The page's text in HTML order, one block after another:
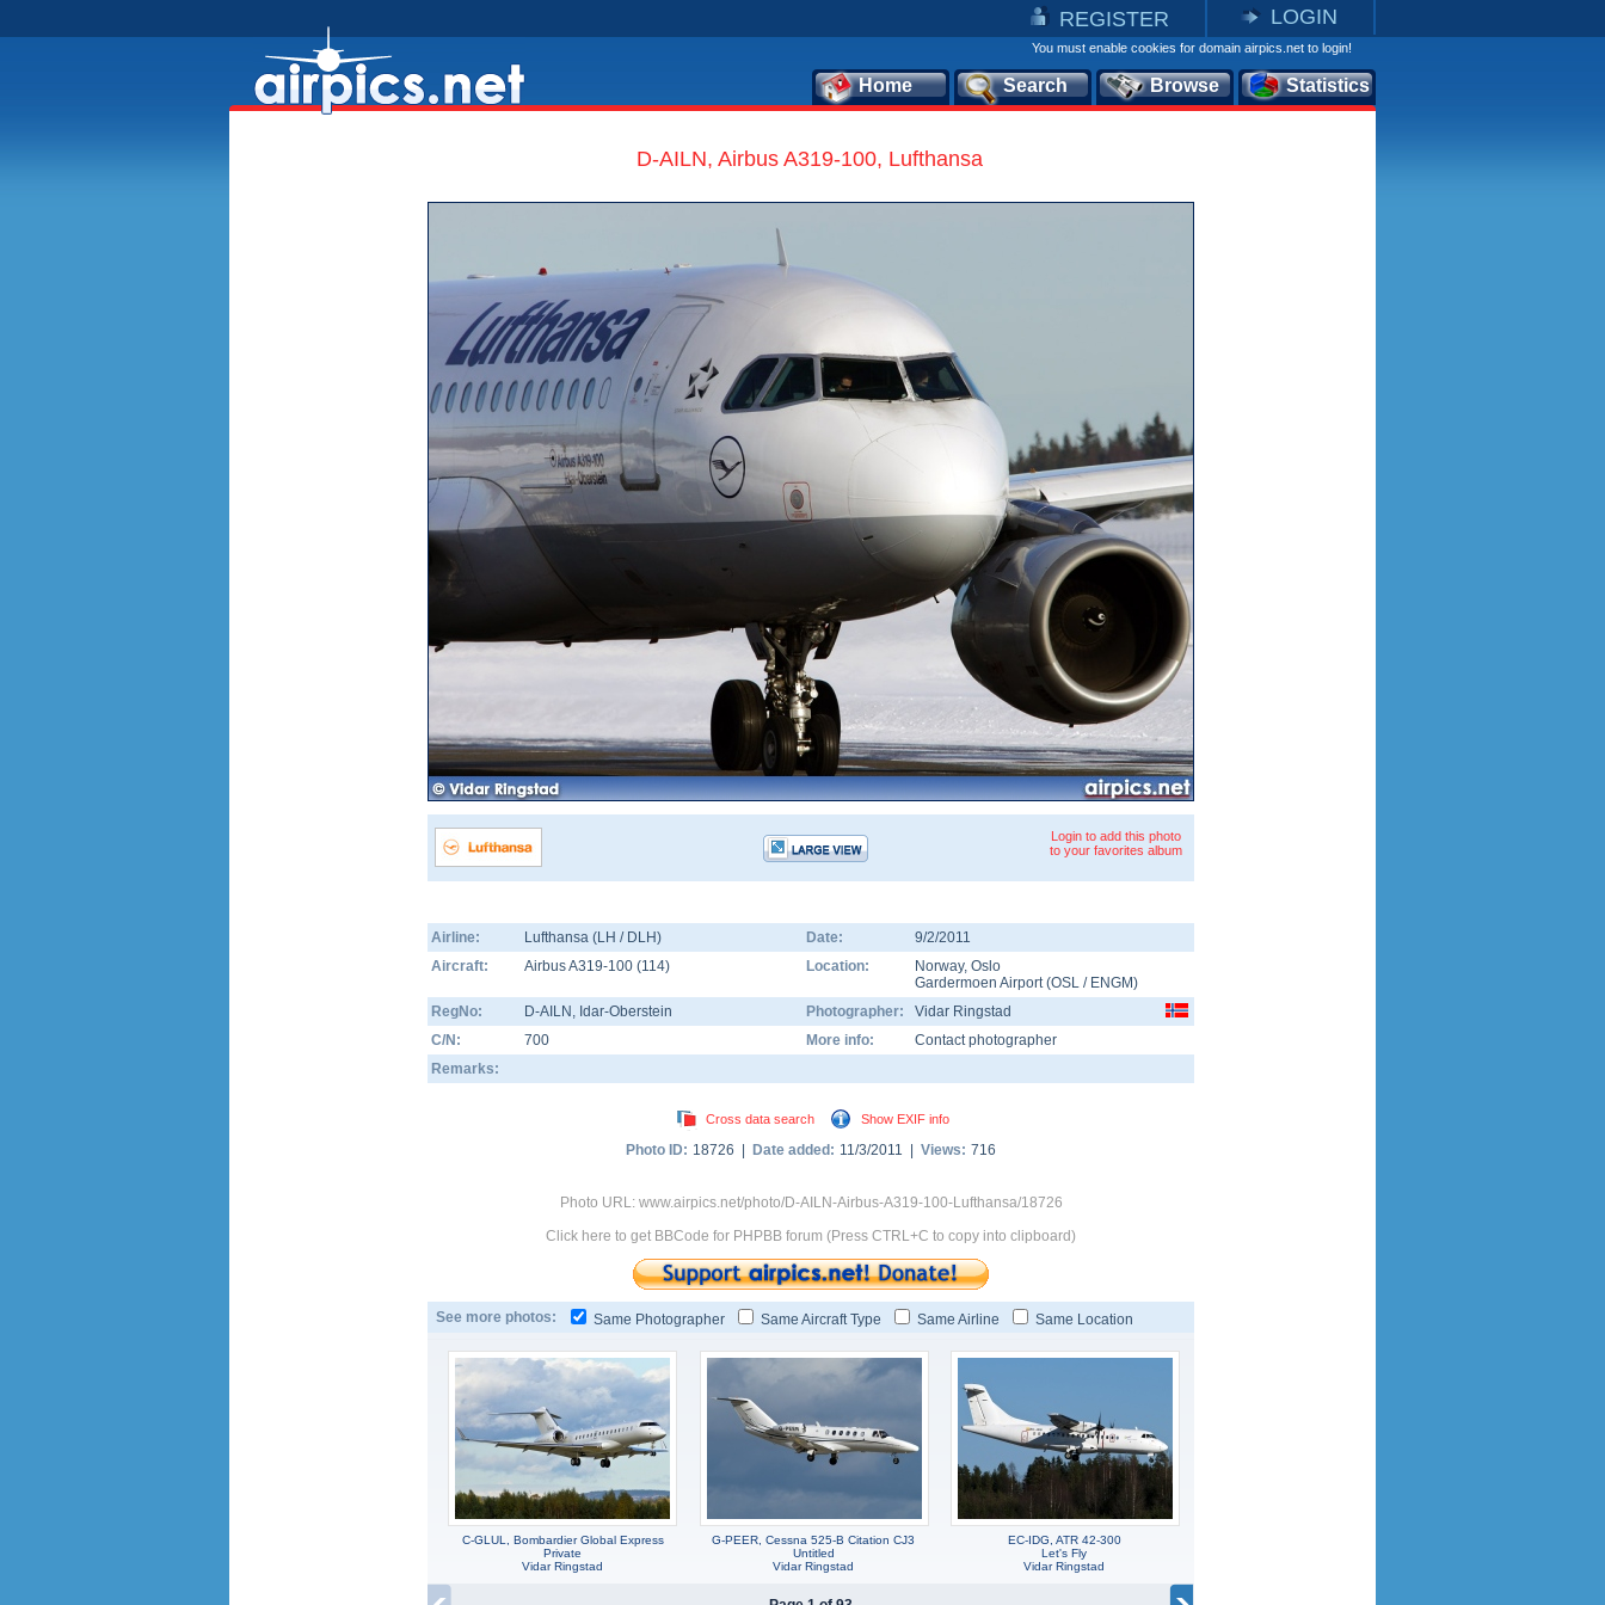
REGISTER LOGIN
You must enable cookies for domain airpics.net to login!
Home Search Browse Statistics
D-AILN, Airbus A319-100, Lufthansa
Login to add this photo
to your favorites album
Airline: Lufthansa (LH / DLH) Date:
9/2/2011
Aircraft:
Airbus A319-100 (114) Location: Norway, Oslo
Gardermoen Airport(OSL / ENGM)
RegNo:
D-AILN , Idar-Oberstein Photographer:
Vidar Ringstad
C/N:
700 More info:
Contact photographer
Remarks:
Cross data search Show EXIF info
Photo ID: 18726 | Date added: 11/3/2011 | Views: 716
Photo URL: www.airpics.net/photo/D-AILN-Airbus-A319-100-Lufthansa/18726
Click here to get BBCode for PHPBB forum (Press CTRL+C to copy into clipboard)
See more photos: Same Photographer Same Aircraft Type Same Airline Same Location
C-GLUL, Bombardier Global Express
Private
Vidar Ringstad
G-PEER, Cessna 525-B Citation CJ3
Untitled
Vidar Ringstad
EC-IDG, ATR 42-300
Let's Fly
Vidar Ringstad